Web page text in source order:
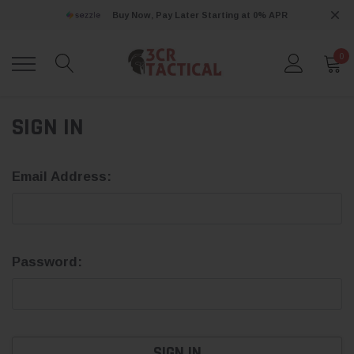
Buy Now, Pay Later Starting at 0% APR
0
SIGN IN
Email Address:
Password: